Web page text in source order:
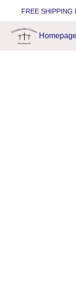
FREE SHIPPING